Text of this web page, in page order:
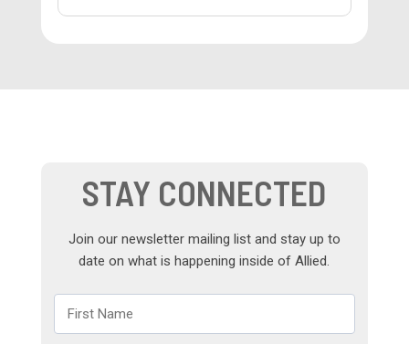
STAY CONNECTED
Join our newsletter mailing list and stay up to
date on what is happening inside of Allied.